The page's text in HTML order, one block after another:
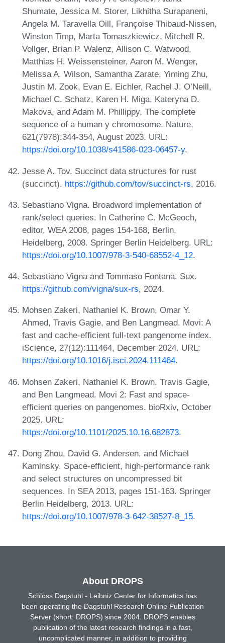
Shumate, Jessica M. Storer, Likhitha Surapaneni,
Angela M. Taravella Oill, Françoise Thibaud-Nissen,
Winston Timp, Marta Tomaszkiewicz, Mitchell R.
Vollger, Brian P. Walenz, Allison C. Watwood,
Matthias H. Weissensteiner, Aaron M. Wenger,
Melissa A. Wilson, Samantha Zarate, Yiming Zhu,
Justin M. Zook, Evan E. Eichler, Rachel J. O’Neill,
Michael C. Schatz, Karen H. Miga, Kateryna D.
Makova, and Adam M. Phillippy. The complete
sequence of a human y chromosome. Nature,
621(7978):344-354, August 2023. URL:
https://doi.org/10.1038/s41586-023-06457-y.
Jesse A. Tov. Succinct data structures for rust
(succinct). https://github.com/tov/succinct-rs, 2016.
Sebastiano Vigna. Broadword implementation of
rank/select queries. In Catherine C. McGeoch,
editor, WEA 2008, pages 154-168, Berlin,
Heidelberg, 2008. Springer Berlin Heidelberg. URL:
https://doi.org/10.1007/978-3-540-68552-4_12.
Sebastiano Vigna and Tommaso Fontana. Sux.
https://github.com/vigna/sux-rs, 2024.
Mohsen Zakeri, Nathaniel K. Brown, Omar Y.
Ahmed, Travis Gagie, and Ben Langmead. Movi: A
fast and cache-efficient full-text pangenome index.
iScience, 27(12):111464, December 2024. URL:
https://doi.org/10.1016/j.isci.2024.111464.
Mohsen Zakeri, Nathaniel K. Brown, Travis Gagie,
and Ben Langmead. Movi 2: Fast and space-
efficient queries on pangenomes. bioRxiv, October
2025. URL:
https://doi.org/10.1101/2025.10.16.682873.
Dong Zhou, David G. Andersen, and Michael
Kaminsky. Space-efficient, high-performance rank
and select structures on uncompressed bit
sequences. In SEA 2013, pages 151-163. Springer
Berlin Heidelberg, 2013. URL:
https://doi.org/10.1007/978-3-642-38527-8_15.
About DROPS
Schloss Dagstuhl - Leibniz Center for Informatics has
been operating the Dagstuhl Research Online Publication
Server (short: DROPS) since 2004. DROPS enables
publication of the latest research findings in a fast,
uncomplicated manner, in addition to providing